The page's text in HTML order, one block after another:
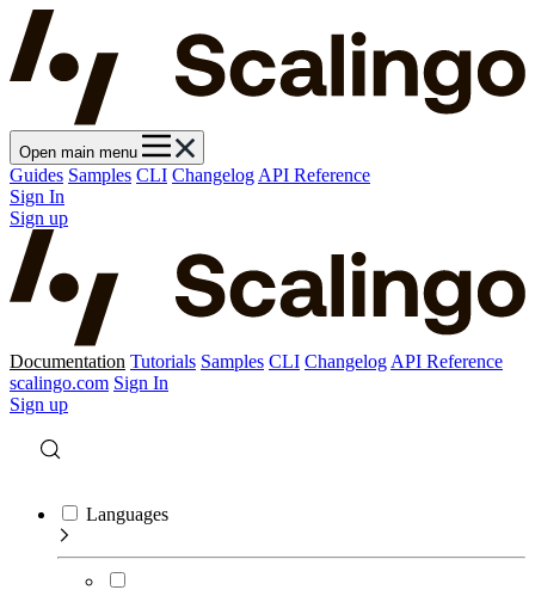
Open main menu
Guides Samples CLI Changelog API Reference
Sign In
Sign up
Documentation Tutorials Samples CLI Changelog API Reference
scalingo.com Sign In
Sign up
Languages